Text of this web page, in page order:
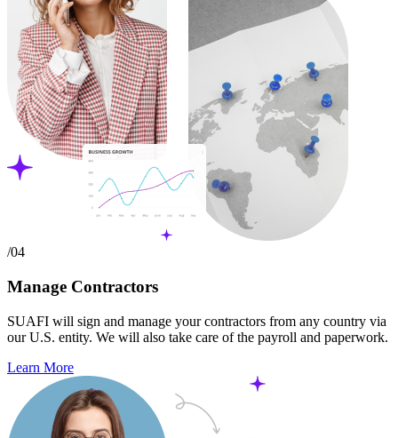
/04
Manage Contractors
SUAFI will sign and manage your contractors from any country via
our U.S. entity. We will also take care of the payroll and paperwork.
Learn More